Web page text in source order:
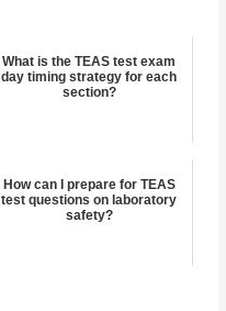
What is the TEAS test exam
day timing strategy for each
section?
How can I prepare for TEAS
test questions on laboratory
safety?